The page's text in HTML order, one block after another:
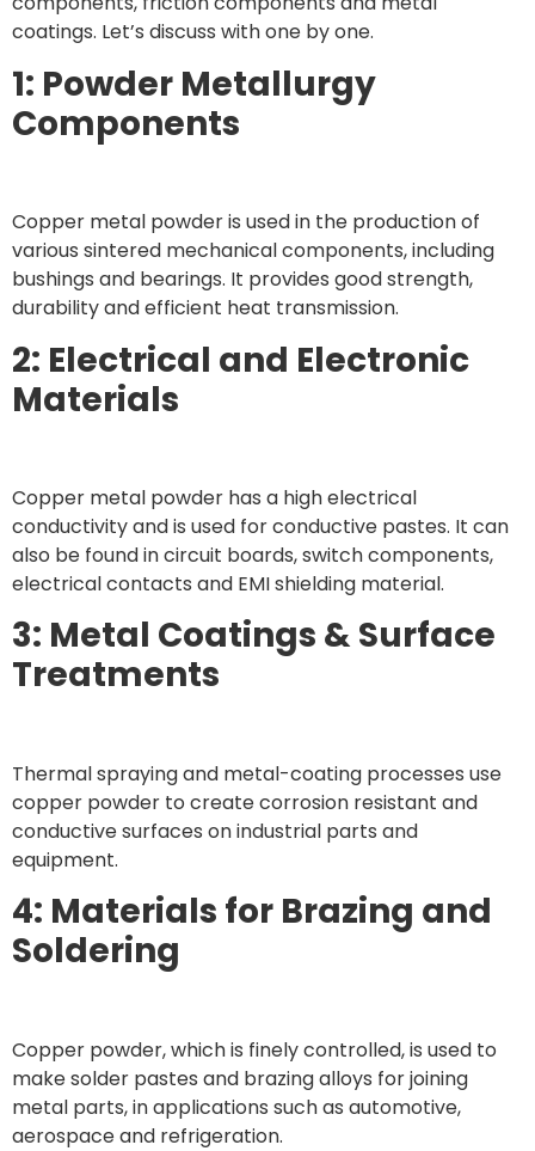
coatings. Let’s discuss with one by one.
1: Powder Metallurgy
Components
Copper metal powder is used in the production of
various sintered mechanical components, including
bushings and bearings. It provides good strength,
durability and efficient heat transmission.
2: Electrical and Electronic
Materials
Copper metal powder has a high electrical
conductivity and is used for conductive pastes. It can
also be found in circuit boards, switch components,
electrical contacts and EMI shielding material.
3: Metal Coatings & Surface
Treatments
Thermal spraying and metal-coating processes use
copper powder to create corrosion resistant and
conductive surfaces on industrial parts and
equipment.
4: Materials for Brazing and
Soldering
Copper powder, which is finely controlled, is used to
make solder pastes and brazing alloys for joining
metal parts, in applications such as automotive,
aerospace and refrigeration.